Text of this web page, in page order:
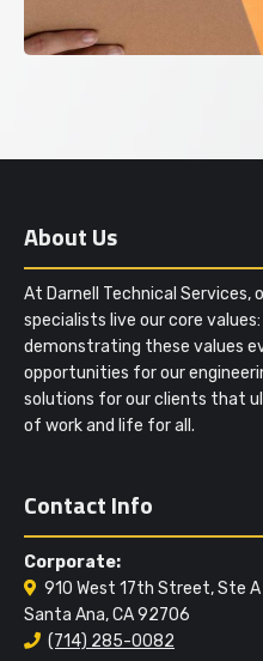
About Us
At Darnell Technical
specialists live our core
demonstrating these values
opportunities for our
solutions for our clients that
of work and life for all.
Contact Info
Corporate:
910 West 17th Street, Ste A
Santa Ana, CA 92706
(714) 285-0082